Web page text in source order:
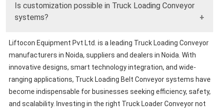
smart controls to reduce power consumption.
Is customization possible in Truck Loading Conveyor
systems?
Yes, they can be customized in length, height, and capacity
to suit specific operational requirements.
Liftocon Equipment Pvt Ltd. is a leading Truck Loading Conveyor
manufacturers in Noida, suppliers and dealers in Noida. With
innovative designs, smart technology integration, and wide-
ranging applications, Truck Loading Belt Conveyor systems have
become indispensable for businesses seeking efficiency, safety,
and scalability. Investing in the right Truck Loader Conveyor not